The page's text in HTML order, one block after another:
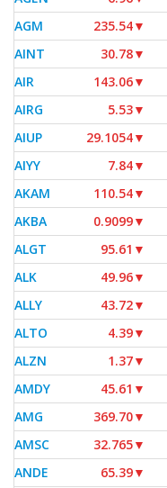
AGM
235.54▼
AINT
30.78▼
AIR
143.06▼
AIRG
5.53▼
AIUP
29.1054▼
AIYY
7.84▼
AKAM
110.54▼
AKBA
0.9099▼
ALGT
95.61 ▼
ALK
49.96▼
ALLY
43.72▼
ALTO
4.39▼
ALZN
1.37▼
AMDY
45.61 ▼
AMG
369.70▼
AMSC
32.765▼
ANDE
65.39▼